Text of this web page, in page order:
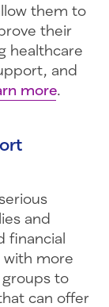
them to
their
healthcare
and
more.
and
financial
with more
to
can offer